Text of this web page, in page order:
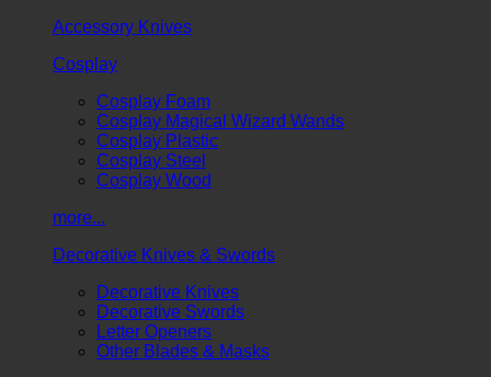
Accessory Knives
Cosplay
Cosplay Foam
Cosplay Magical Wizard Wands
Cosplay Plastic
Cosplay Steel
Cosplay Wood
more...
Decorative Knives & Swords
Decorative Knives
Decorative Swords
Letter Openers
Other Blades & Masks